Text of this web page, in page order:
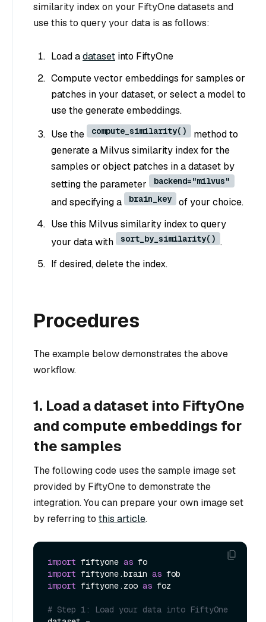
similarity index on your FiftyOne datasets and
use this to query your data is as follows:
Load adataset into FiftyOne
Compute vector embeddings for samples or
patches in your dataset, or select a model to
use the generate embeddings.
Use the
compute_similarity()
method to
generate a Milvus similarity index for the
samples or object patches in a dataset by
setting the parameter
backend="milvus"
and specifying a brain_key
of your choice.
Use this Milvus similarity index to query
your data with
sort_by_similarity() .
If desired, delete the index.
Procedures
The example below demonstrates the above
workflow.
1. Load a dataset into FiftyOne
and compute embeddings for
the samples
The following code uses the sample image set
provided by FiftyOne to demonstrate the
integration. You can prepare your own image set
by referring to this article.
import fiftyone as
import fiftyone.brain as
import fiftyone.zoo as foz
# Step 1: Load your data into FiftyOne